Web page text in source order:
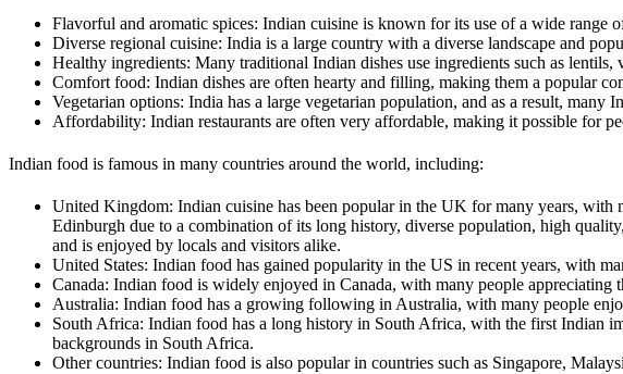
Flavorful and aromatic spices: Indian cuisine is known for its use of a wide range
Diverse regional cuisine: India is a large country with a diverse landscape and
Healthy ingredients: Many traditional Indian dishes use ingredients such as
Comfort food: Indian dishes are often hearty and filling, making them a popular
Vegetarian options: India has a large vegetarian population, and as a result,
Affordability: Indian restaurants are often very affordable, making it possible for
Indian food is famous in many countries around the world, including:
United Kingdom: Indian cuisine has been popular in the UK for many years,
Edinburgh due to a combination of its long history, diverse population, high
and is enjoyed by locals and visitors alike.
United States: Indian food has gained popularity in the US in recent years, with
Canada: Indian food is widely enjoyed in Canada, with many people appreciating
Australia: Indian food has a growing following in Australia, with many people
South Africa: Indian food has a long history in South Africa, with the first Indian
backgrounds in South Africa.
Other countries: Indian food is also popular in countries such as Singapore,